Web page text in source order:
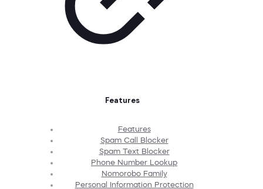
Features
Features
Spam Call Blocker
Spam Text Blocker
Phone Number Lookup
Nomorobo Family
Personal Information Protection